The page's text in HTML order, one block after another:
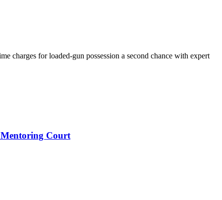
charges for loaded-gun possession a second chance with expert
Court